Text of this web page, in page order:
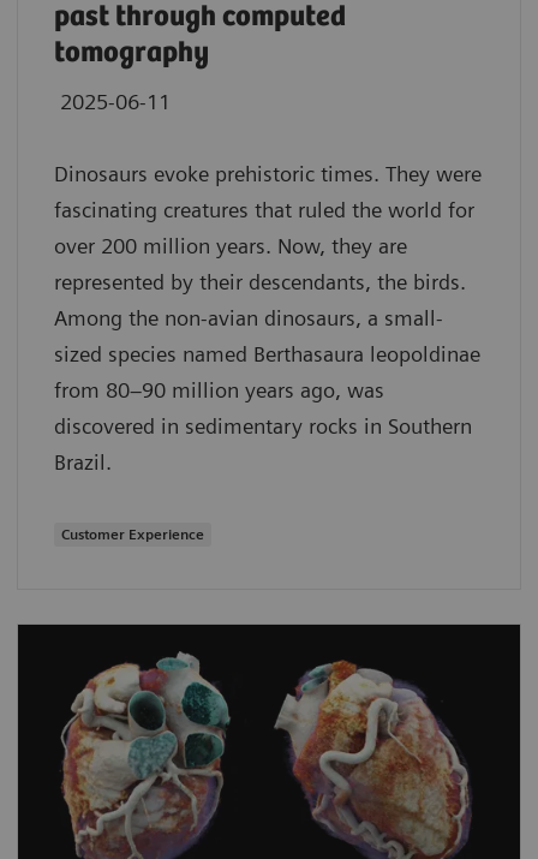
past through computed
tomography
2025-06-11
Dinosaurs evoke prehistoric times. They were
fascinating creatures that ruled the world for
over 200 million years. Now, they are
represented by their descendants, the birds.
Among the non-avian dinosaurs, a small-
sized species named Berthasaura leopoldinae
from 80–90 million years ago, was
discovered in sedimentary rocks in Southern
Brazil.
Customer Experience